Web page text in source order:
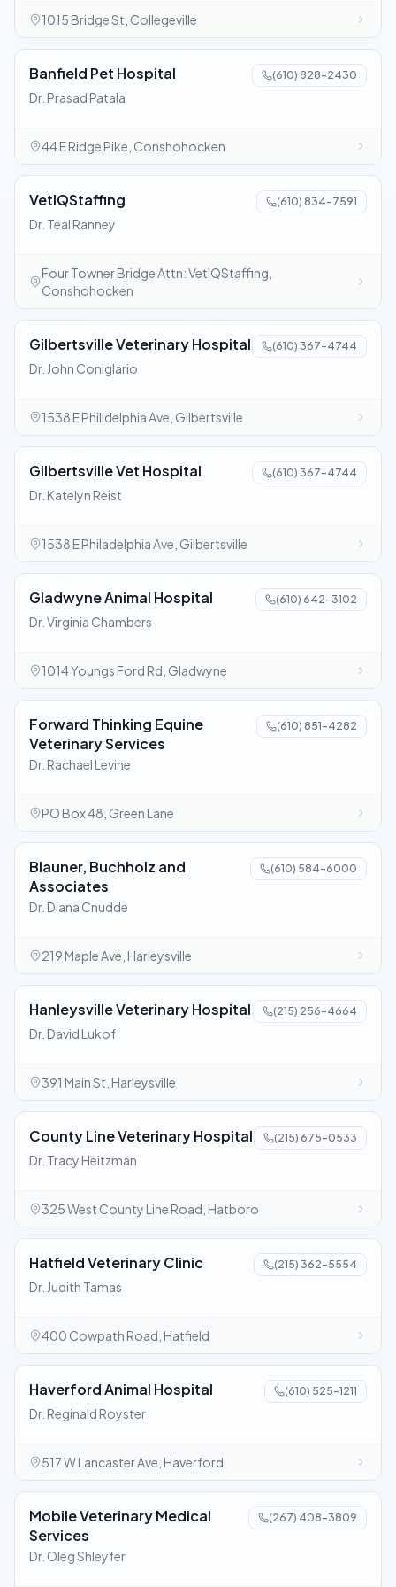
1015 Bridge St, Collegeville
Banfield Pet Hospital (610) 828-2430
Dr. Prasad Patala
44 E Ridge Pike, Conshohocken
VetIQStaffing (610) 834-7591
Dr. Teal Ranney
Four Towner Bridge Attn: VetIQStaffing,
Conshohocken
Gilbertsville Veterinary Hospital (610) 367-4744
Dr. John Coniglario
1538 E Philidelphia Ave, Gilbertsville
Gilbertsville Vet Hospital (610) 367-4744
Dr. Katelyn Reist
1538 E Philadelphia Ave, Gilbertsville
Gladwyne Animal Hospital (610) 642-3102
Dr. Virginia Chambers
1014 Youngs Ford Rd, Gladwyne
Forward Thinking Equine
Veterinary Services
(610) 851-4282
Dr. Rachael Levine
PO Box 48, Green Lane
Blauner, Buchholz and
Associates
(610) 584-6000
Dr. Diana Cnudde
219 Maple Ave, Harleysville
Hanleysville Veterinary Hospital (215) 256-4664
Dr. David Lukof
391 Main St, Harleysville
County Line Veterinary Hospital (215) 675-0533
Dr. Tracy Heitzman
325 West County Line Road, Hatboro
Hatfield Veterinary Clinic (215) 362-5554
Dr. Judith Tamas
400 Cowpath Road, Hatfield
Haverford Animal Hospital (610) 525-1211
Dr. Reginald Royster
517 W Lancaster Ave, Haverford
Mobile Veterinary Medical
Services
(267) 408-3809
Dr. Oleg Shleyfer